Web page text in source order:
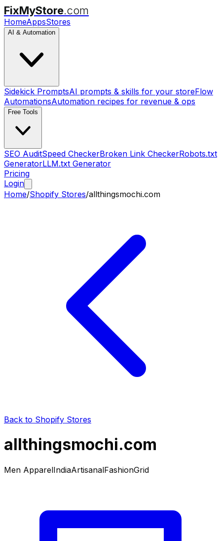
FixMyStore.com
HomeAppsStores
AI & Automation
Sidekick PromptsAI prompts & skills for your storeFlow
AutomationsAutomation recipes for revenue & ops
Free Tools
SEO AuditSpeed CheckerBroken Link CheckerRobots.txt
GeneratorLLM.txt Generator
Pricing
Login
Home/Shopify Stores/allthingsmochi.com
Back to Shopify Stores
allthingsmochi.com
Men ApparelIndiaArtisanalFashionGrid